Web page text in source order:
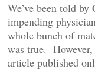
We’ve been told by
impending
whole bunch of
was true.
article published